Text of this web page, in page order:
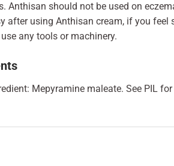
Anthisan should not be used on
after using Anthisan cream, if you
any tools or machinery.
Mepyramine maleate. See PIL